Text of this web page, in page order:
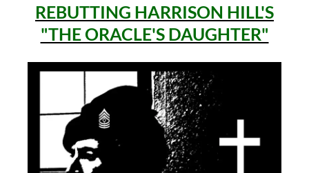
REBUTTING HARRISON HILL'S
"THE ORACLE'S DAUGHTER"